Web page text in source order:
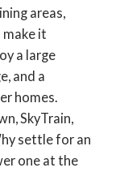
areas,
make it
a large
and a
homes.
SkyTrain,
settle for an
one at the